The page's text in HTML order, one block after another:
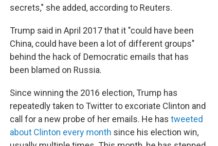
secrets," she added, according to Reuters.
Trump said in April 2017 that it "could have been
China, could have been a lot of different groups"
behind the hack of Democratic emails that has
been blamed on Russia.
Since winning the 2016 election, Trump has
repeatedly taken to Twitter to excoriate Clinton and
call for a new probe of her emails. He has tweeted
about Clinton every month since his election win,